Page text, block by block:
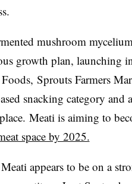
.
mushroom
growth plan, launching in
Sprouts Farmers
snacking category
Meati is aiming to
space by 2025.
Meati appears to be on a